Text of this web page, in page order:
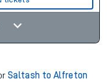
Saltash to Alfreton